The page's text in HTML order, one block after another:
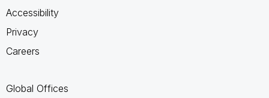
Accessibility
Privacy
Careers
Global Offices